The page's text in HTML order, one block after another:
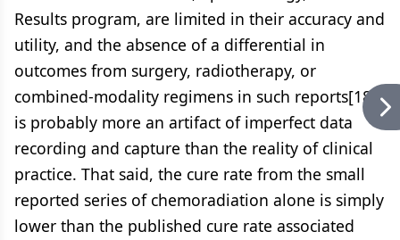
Results program, are limited in their accuracy and
utility, and the absence of a differential in
outcomes from surgery, radiotherapy, or
combined-modality regimens in such reports[18]
is probably more an artifact of imperfect data
recording and capture than the reality of clinical
practice. That said, the cure rate from the small
reported series of chemoradiation alone is simply
lower than the published cure rate associated